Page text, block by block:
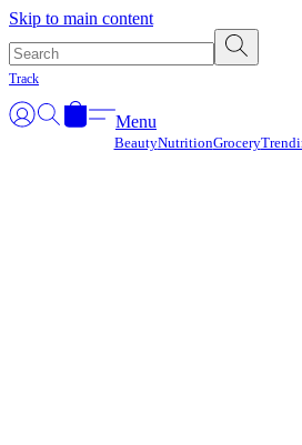
Skip to main content
Track
Menu
BeautyNutritionGrocery